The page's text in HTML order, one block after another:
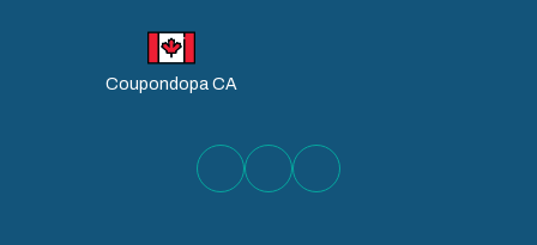
Coupondopa CA